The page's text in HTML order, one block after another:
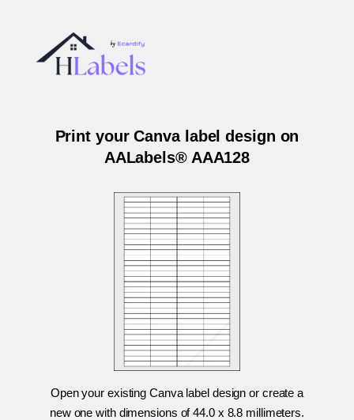
Print your Canva label design on
AALabels® AAA128
Open your existing Canva label design or create a
new one with dimensions of44.0 x 8.8 millimeters.